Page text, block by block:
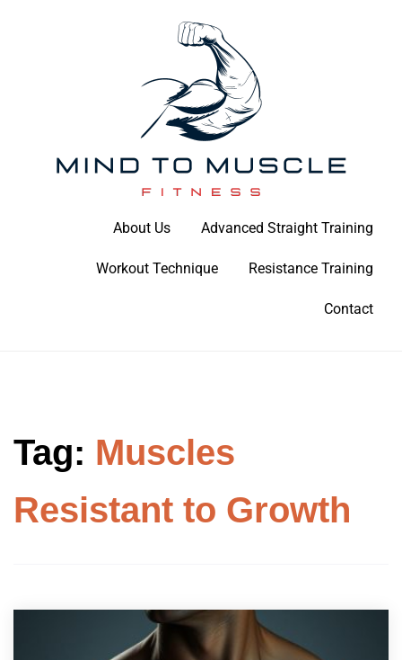
Mind To Muscle Fitness
About Us Advanced Straight Training
Workout Technique Resistance Training
Contact
Tag: Muscles
Resistant to Growth